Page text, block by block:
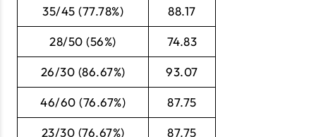
35/45 (77.78%) 88.17
28/50 (56%) 74.83
26/30 (86.67%) 93.07
46/60 (76.67%) 87.75
23/30 (76.67%) 87.75